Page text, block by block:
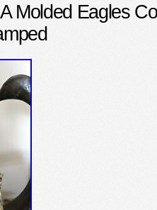
Molded Eagles